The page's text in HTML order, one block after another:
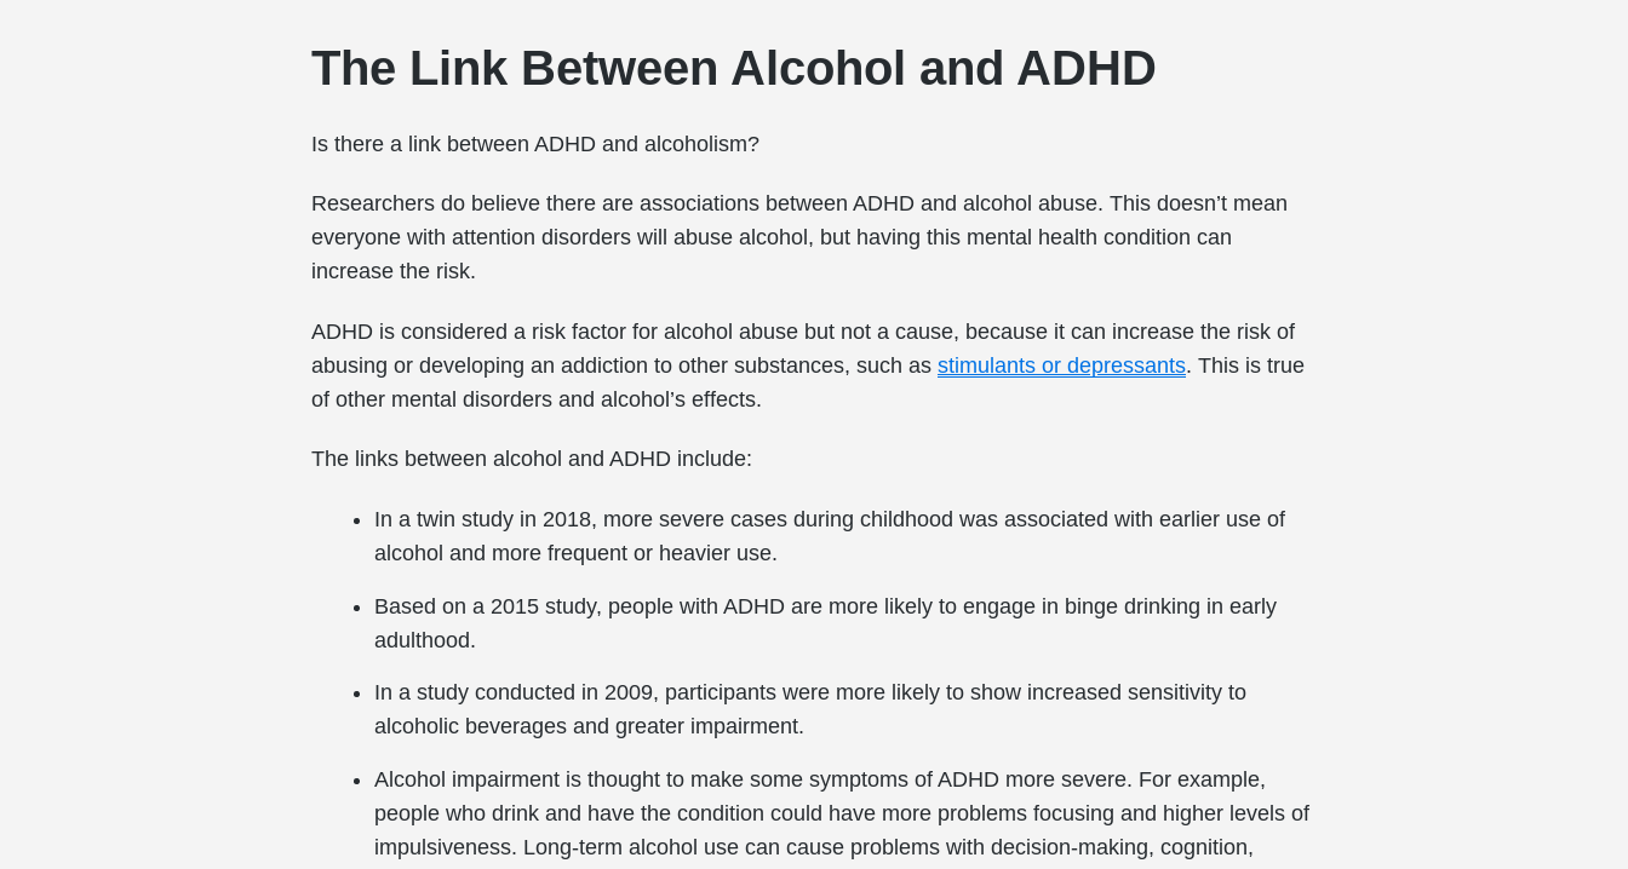
The Link Between Alcohol and ADHD
Is there a link between ADHD and alcoholism?
Researchers do believe there are associations between ADHD and alcohol abuse. This doesn’t mean
everyone with attention disorders will abuse alcohol, but having this mental health condition can
increase the risk.
ADHD is considered a risk factor for alcohol abuse but not a cause, because it can increase the risk of
abusing or developing an addiction to other substances, such as stimulants or depressants. This is true
of other mental disorders and alcohol’s effects.
The links between alcohol and ADHD include:
In a twin study in 2018, more severe cases during childhood was associated with earlier use of
alcohol and more frequent or heavier use.
Based on a 2015 study, people with ADHD are more likely to engage in binge drinking in early
adulthood.
In a study conducted in 2009, participants were more likely to show increased sensitivity to
alcoholic beverages and greater impairment.
Alcohol impairment is thought to make some symptoms of ADHD more severe. For example,
people who drink and have the condition could have more problems focusing and higher levels of
impulsiveness. Long-term alcohol use can cause problems with decision-making, cognition,